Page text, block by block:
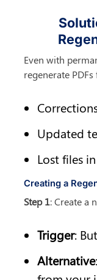
Even with
regenerate PDFs
Updated
Lost files
Creating a
Step 1: Create a
Trigger:
Alternative